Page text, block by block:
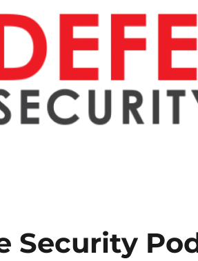
Security